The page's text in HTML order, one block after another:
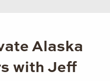
Alaska
with Jeff